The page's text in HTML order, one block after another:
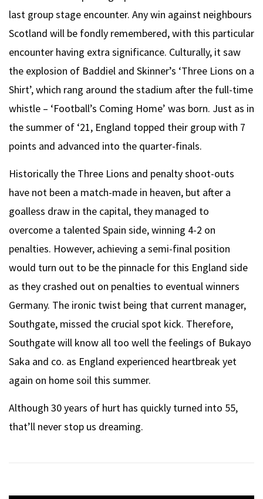
last group stage encounter. Any win against neighbours
Scotland will be fondly remembered, with this particular
encounter having extra significance. Culturally, it saw
the explosion of Baddiel and Skinner’s ‘Three Lions on a
Shirt’, which rang around the stadium after the full-time
whistle – ‘Football’s Coming Home’ was born. Just as in
the summer of ‘21, England topped their group with 7
points and advanced into the quarter-finals.
Historically the Three Lions and penalty shoot-outs
have not been a match-made in heaven, but after a
goalless draw in the capital, they managed to
overcome a talented Spain side, winning 4-2 on
penalties. However, achieving a semi-final position
would turn out to be the pinnacle for this England side
as they crashed out on penalties to eventual winners
Germany. The ironic twist being that current manager,
Southgate, missed the crucial spot kick. Therefore,
Southgate will know all too well the feelings of Bukayo
Saka and co. as England experienced heartbreak yet
again on home soil this summer.
Although 30 years of hurt has quickly turned into 55,
that’ll never stop us dreaming.